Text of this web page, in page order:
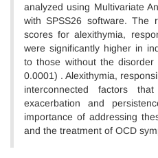
analyzed using Multivariate
with SPSS26 software. The
scores for alexithymia,
were significantly higher in
to those without the disorder
0.0001) . Alexithymia,
interconnected factors
exacerbation and
importance of addressing
and the treatment of OCD